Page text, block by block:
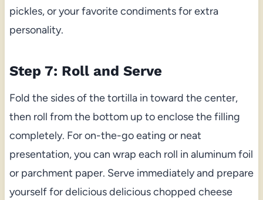
pickles, or your favorite condiments for extra
personality.
Step 7: Roll and Serve
Fold the sides of the tortilla in toward the center,
then roll from the bottom up to enclose the filling
completely. For on-the-go eating or neat
presentation, you can wrap each roll in aluminum foil
or parchment paper. Serve immediately and prepare
yourself for delicious delicious chopped cheese